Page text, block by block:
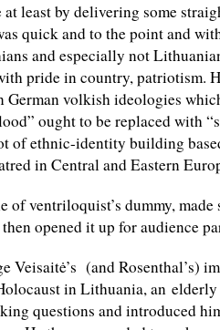
least by delivering some
quick and to the point and
and especially not
pride in country, patriotism.
volkish ideologies
ought to be replaced with
of ethnic-identity building
in Central and Eastern
ventriloquist’s dummy, made
opened it up for audience
Veisaitė’s (and Rosenthal’s)
in Lithuania, an
questions and introduced